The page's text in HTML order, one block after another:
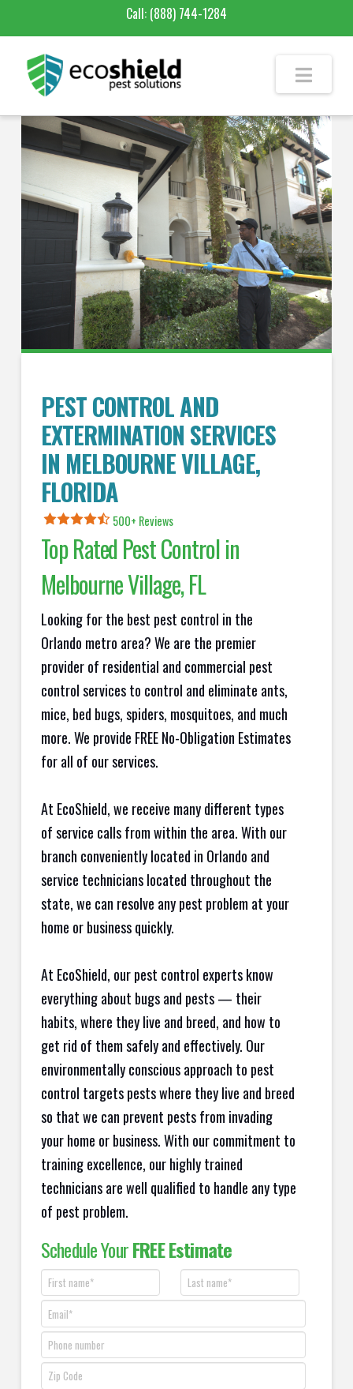
Call: (888) 744-1284
PEST CONTROL AND
EXTERMINATION SERVICES
IN MELBOURNE VILLAGE,
FLORIDA
500+ Reviews
Top Rated Pest Control in
Melbourne Village, FL
Looking for the best pest control in the
Orlando metro area? We are the premier
provider of residential and commercial pest
control services to control and eliminate ants,
mice, bed bugs, spiders, mosquitoes, and much
more. We provide FREE No-Obligation Estimates
for all of our services.
At EcoShield, we receive many different types
of service calls from within the area. With our
branch conveniently located in Orlando and
service technicians located throughout the
state, we can resolve any pest problem at your
home or business quickly.
At EcoShield, our pest control experts know
everything about bugs and pests — their
habits, where they live and breed, and how to
get rid of them safely and effectively. Our
environmentally conscious approach to pest
control targets pests where they live and breed
so that we can prevent pests from invading
your home or business. With our commitment to
training excellence, our highly trained
technicians are well qualified to handle any type
of pest problem.
Schedule YourFREE Estimate